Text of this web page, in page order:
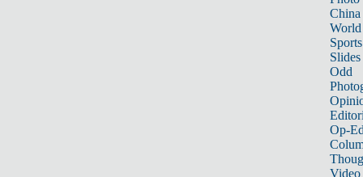
China
World
Sports
Slides
Odd
Op-
Video